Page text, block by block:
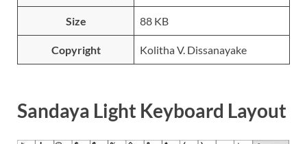
Size 88 KB
Copyright Kolitha V. Dissanayake
Sandaya Light Keyboard Layout